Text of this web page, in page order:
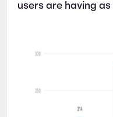
users are having